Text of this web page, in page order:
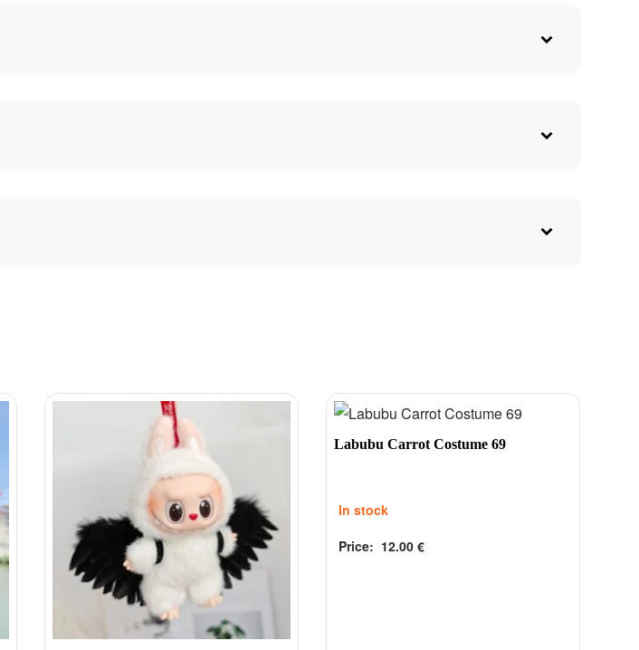
Labubu Carrot Costume 69
In stock
Rated0 out of 5
Price: 12.00 €
Account
My account
Privacy Policy